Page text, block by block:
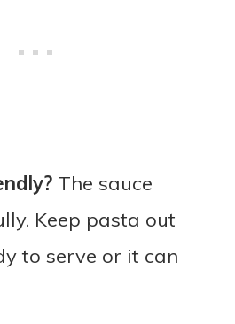
The sauce
Keep pasta out
to serve or it can